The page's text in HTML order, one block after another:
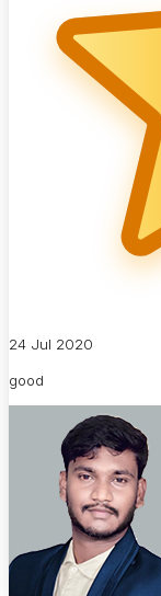
24 Jul 2020
good